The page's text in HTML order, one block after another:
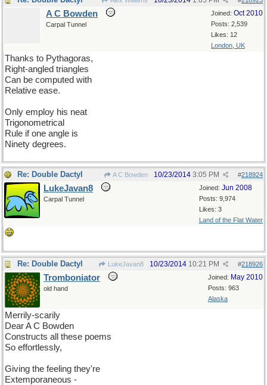
Joined: Oct 2010
Posts: 2,539
Likes: 12
London, UK
A C Bowden
Carpal Tunnel
Thanks to Pythagoras,
Right-angled triangles
Can be computed with
Relative ease.
Only employ his neat
Trigonometrical
Rule if one angle is
Ninety degrees.
Re: Double Dactyl A C Bowden #218924
10/23/2014 3:05 PM
Joined: Jun 2008
Posts: 9,974
Likes: 3
Land of the Flat Water
LukeJavan8
Carpal Tunnel
Re: Double Dactyl LukeJavan8 #218926
10/23/2014 10:21 PM
Joined: May 2010
Posts: 963
Alaska
Tromboniator
old hand
Merrily-scarily
Dear A C Bowden
Constructs all these poems
So effortlessly,
Giving the feeling they're
Extemporaneous -